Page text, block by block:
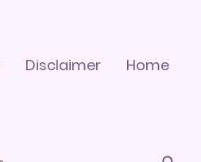
Disclaimer Home